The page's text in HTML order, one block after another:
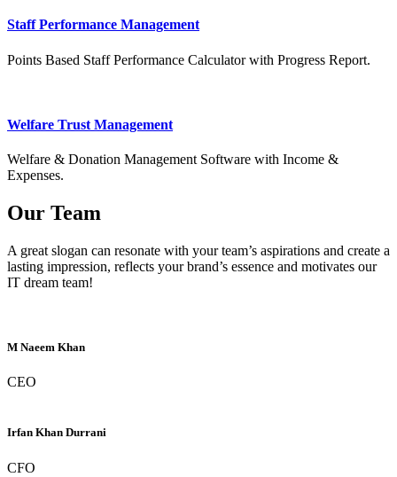
Staff Performance Management
Points Based Staff Performance Calculator with Progress Report.
Welfare Trust Management
Welfare & Donation Management Software with Income &
Expenses.
Our Team
A great slogan can resonate with your team’s aspirations and create a
lasting impression, reflects your brand’s essence and motivates our
IT dream team!
M Naeem Khan
CEO
Irfan Khan Durrani
CFO